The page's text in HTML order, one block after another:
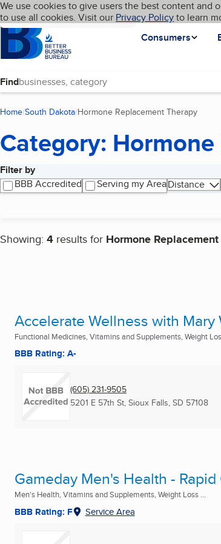
Skip to main content
Cookies on BBB.org
We use cookies to give users the best content and
to use all cookies. Visit our Privacy Policyto learn
Homepage
Consumers
Language My BBB
Find
Home South Dakota Hormone Replacement Therapy
Category:
Filter by
BBB Accredited
Serving my AreaDistance
Showing: 4 results for Hormone
Search results
Accelerate Wellness with Mary
Functional Medicines, Vitamins and Supplements, Weight
BBB Rating: A-
(605) 231-9505
5201 E 57th St, Sioux Falls, SD 57108
Gameday Men's Health - Rapid
Men's Health, Vitamins and Supplements, Weight Loss ...
BBB Rating: F Service Area